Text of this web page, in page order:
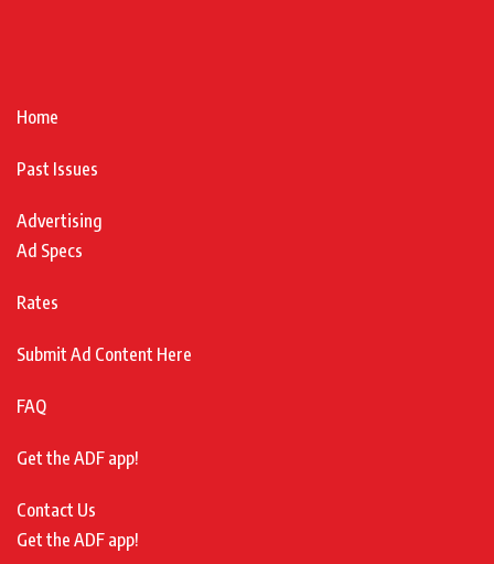
Home
Past Issues
Advertising
Ad Specs
Rates
Submit Ad Content Here
FAQ
Get the ADF app!
Contact Us
Get the ADF app!